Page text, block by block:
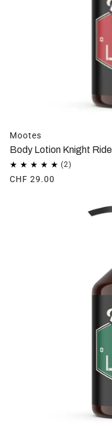
Mootes
Body Lotion Knight
CHF 29.00